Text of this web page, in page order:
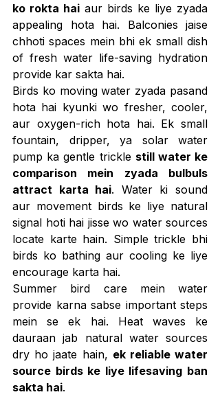
ko rokta hai aur birds ke liye zyada
appealing hota hai. Balconies jaise
chhoti spaces mein bhi ek small dish
of fresh water life-saving hydration
provide kar sakta hai.
Birds ko moving water zyada pasand
hota hai kyunki wo fresher, cooler,
aur oxygen-rich hota hai. Ek small
fountain, dripper, ya solar water
pump ka gentle trickle still water ke
comparison mein zyada bulbuls
attract karta hai. Water ki sound
aur movement birds ke liye natural
signal hoti hai jisse wo water sources
locate karte hain. Simple trickle bhi
birds ko bathing aur cooling ke liye
encourage karta hai.
Summer bird care mein water
provide karna sabse important steps
mein se ek hai. Heat waves ke
dauraan jab natural water sources
dry ho jaate hain, ek reliable water
source birds ke liye lifesaving ban
sakta hai.